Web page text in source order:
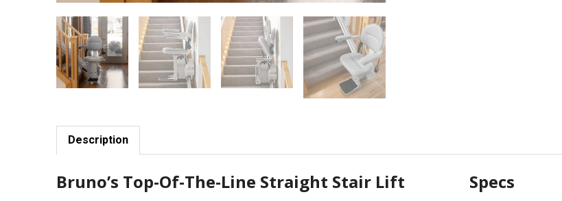
Description
Bruno’s Top-Of-The-Line Straight Stair Lift Specs